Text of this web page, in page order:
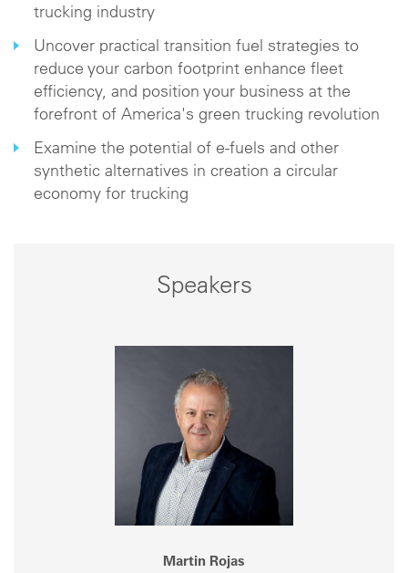
trucking industry
Uncover practical transition fuel strategies to
reduce your carbon footprint enhance fleet
efficiency, and position your business at the
forefront of America's green trucking revolution
Examine the potential of e-fuels and other
synthetic alternatives in creation a circular
economy for trucking
Speakers
Martin Rojas